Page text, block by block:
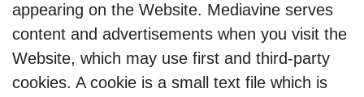
appearing on the Website. Mediavine serves
content and advertisements when you visit the
Website, which may use first and third-party
cookies. A cookie is a small text file which is